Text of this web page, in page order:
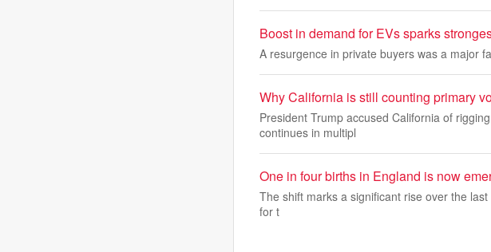
Boost in demand for EVs sparks
A resurgence in private buyers was a major
Why California is still counting primary
President Trump accused California of
continues in multipl
One in four births in England is now
The shift marks a significant rise over the
for t